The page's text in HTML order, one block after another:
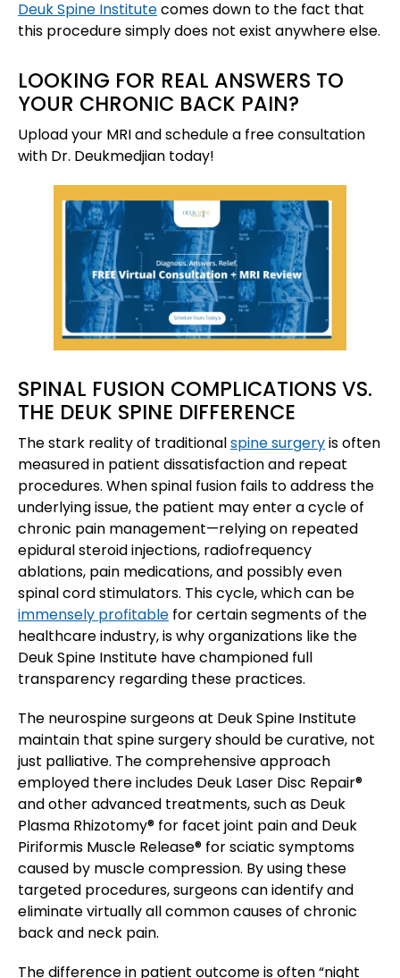
Deuk Spine Institutecomes down to the fact that
this procedure simply does not exist anywhere else.
LOOKING FOR REAL ANSWERS TO
YOUR CHRONIC BACK PAIN?
Upload your MRI and schedule a free consultation
with Dr. Deukmedjian today!
SPINAL FUSION COMPLICATIONS VS.
THE DEUK SPINE DIFFERENCE
The stark reality of traditionalspine surgeryis often
measured in patient dissatisfaction and repeat
procedures. When spinal fusion fails to address the
underlying issue, the patient may enter a cycle of
chronic pain management—relying on repeated
epidural steroid injections, radiofrequency
ablations, pain medications, and possibly even
spinal cord stimulators. This cycle, which can be
immensely profitable for certain segments of the
healthcare industry, is why organizations like the
Deuk Spine Institute have championed full
transparency regarding these practices.
The neurospine surgeons at Deuk Spine Institute
maintain that spine surgery should be curative, not
just palliative. The comprehensive approach
employed there includes Deuk Laser Disc Repair®
and other advanced treatments, such as Deuk
Plasma Rhizotomy® for facet joint pain and Deuk
Piriformis Muscle Release® for sciatic symptoms
caused by muscle compression. By using these
targeted procedures, surgeons can identify and
eliminate virtually all common causes of chronic
back and neck pain.
The difference in patient outcome is often “night